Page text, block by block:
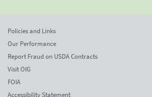
Policies and Links
Our Performance
Report Fraud on USDA Contracts
Visit OIG
FOIA
Accessibility Statement